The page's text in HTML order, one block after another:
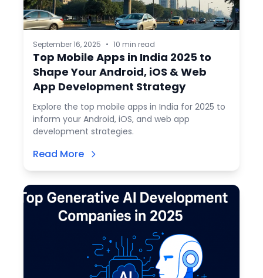
September 16, 2025 • 10 min read
Top Mobile Apps in India 2025 to
Shape Your Android, iOS & Web
App Development Strategy
Explore the top mobile apps in India for 2025 to
inform your Android, iOS, and web app
development strategies.
Read More